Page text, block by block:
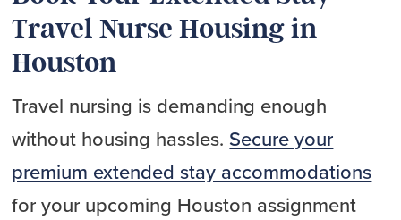
Travel Nurse Housing in
Houston
Travel nursing is demanding enough
without housing hassles. Secure your
premium extended stay accommodations
for your upcoming Houston assignment